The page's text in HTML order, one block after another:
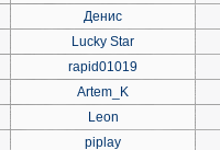
Денис
Lucky Star
rapid01019
Artem_K
Leon
piplay